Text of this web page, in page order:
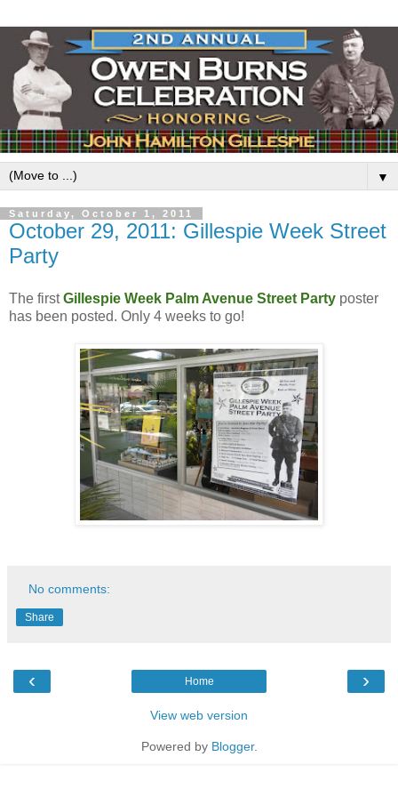
▼
Saturday, October 1, 2011
October 29, 2011: Gillespie Week Street
Party
The firstGillespie Week Palm Avenue Street Party poster
has been posted. Only 4 weeks to go!
No comments:
Share
‹ ›
Home
View web version
Powered by Blogger.